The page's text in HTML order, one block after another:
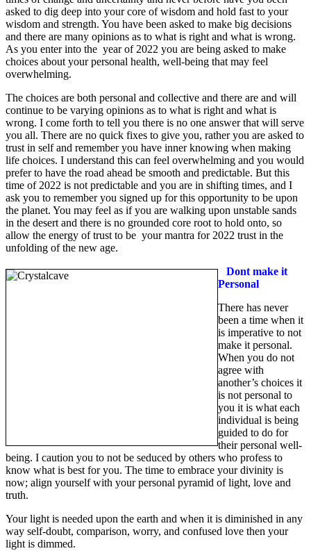
asked to dig deep into your core of wisdom and hold fast to your
wisdom and strength. You have been asked to make big decisions
and there are many opinions as to what is right and what is wrong.
As you enter into the year of 2022 you are being asked to make
choices about your personal health, well-being that may feel
overwhelming.
The choices are both personal and collective and there are and will
continue to be varying opinions as to what is right and what is
wrong. I come forth to tell you there is no one answer that will serve
you all. There are no quick fixes to give you, rather you are asked to
trust in self and remember you have inner knowing when making
life choices. I understand this can feel overwhelming and you would
prefer to have the road ahead be smooth and predictable. But this
time of 2022 is not predictable and you are in shifting times, and I
ask you to remember you signed up for this opportunity to be upon
the planet. You may feel as if you are walking upon unstable sands
in the desert and there is no grounded core root to hold onto, so
allow the energy of trust to be your mantra for 2022 trust in the
unfolding of the new age.
Dont make it
Personal
There has never
been a time when it
is imperative to not
make it personal.
When you do not
agree with
another’s choices it
is not personal to
you it is what each
individual is being
guided to do for
their personal well-
being. I caution you to not be seduced by others who profess to
know what is best for you. The time to embrace your divinity is
now; align yourself with your personal pyramid of light, love and
truth.
Your light is needed upon the earth and when it is diminished in any
way self-doubt, comparison, worry, and confused love then your
light is dimmed.